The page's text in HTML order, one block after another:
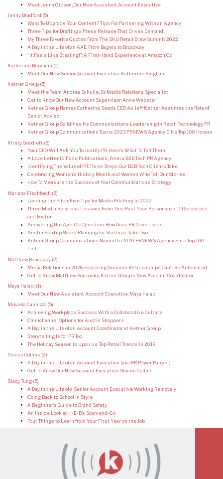
Meet Jenna Gibson, Our New Assistant Account Executive
Jenny Bradford (5)
Want To Upgrade Your Content? Tips For Partnering With an Agency
Three Tips for Drafting a Press Release That Drives Demand
My Three Favorite Quotes From The SKU Retail Brew Summit 2022
A Day in the Life of an AAE: From Bagels to Broadway
“It Feels Like Stealing!”: A First-Hand Experience at Amazon Go
Katherine Bingham (1)
Meet Our New Senior Account Executive: Katherine Bingham
Ketner Group (5)
Meet the Team: Andrea Schulle, Sr. Media Relations Specialist
Get to Know Our New Account Supervisor: Anne Webster
Ketner Group Names Catherine Seeds CEO As Jeff Ketner Assumes the Role of
Senior Advisor
Ketner Group Solidifies Its Communications Leadership in Retail Technology PR
Ketner Group Communications Earns 2023 PRNEWS Agency Elite Top 100 Honors
Kirsty Goodlett (5)
Your CFO Will Ask You To Justify PR: Here’s What To Tell Them
A Love Letter to Trade Publications, From a B2B Tech PR Agency
Identifying The Value of PR: Three Steps Our B2B Tech Clients Take
Celebrating Women’s History Month and Women Who Tell Our Stories
How To Measure the Success of Your Communications Strategy
Mariana Fischbach (5)
Landing the Pitch: Five Tips for Media Pitching In 2022
Three Media Relations Lessons From This Past Year: Personalize, Differentiate
and Foster
Answering the Age-Old Question: How Does PR Drive Leads
Austin Startup Week: Planning for Startups, Take Two
Ketner Group Communications Named to 2020 PRNEWS Agency Elite Top 100
List
Matthew Boncosky (2)
Media Relations in 2026: Fostering Genuine Relationships Can’t Be Automated
Get To Know Matthew Boncosky, Ketner Group’s New Account Coordinator
Maya Halabi (1)
Meet Our New Assistant Account Executive: Maya Halabi
Mikaela Cannizzo (5)
Achieving Workplace Success With a Collaborative Culture
Omnichannel Options for Austin Shoppers
A Day in the Life of an Account Coordinator at Ketner Group
Storytelling Is for PR Too
The Holiday Season Is Upon Us: Top Retail Trends in 2018
Stacee Collins (2)
A Day in the Life of an Account Executive (aka PR Power Ranger)
Get To Know Our New Account Executive: Stacee Collins
Stacy Tung (5)
A Day in the Life of a Senior Account Executive: Working Remotely
Going Back to School In Style
A Beginner’s Guide to Brand Safety
An Inside Look at H-E-B’s Scan-and-Go
Four Things to Learn from Your First Year on the Job